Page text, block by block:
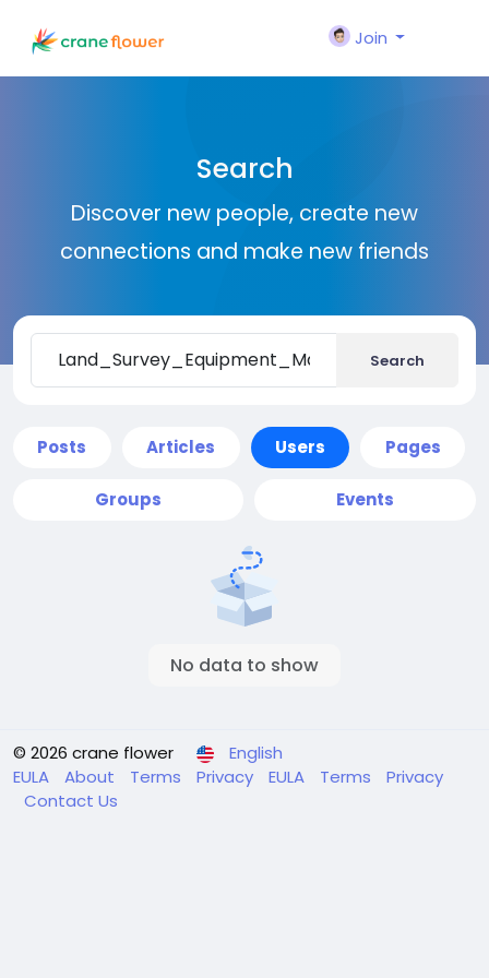
Join
Search
Discover new people, create new
connections and make new friends
Search
Posts Articles Users Pages
Groups Events
No data to show
© 2026 crane flower
English
EULA
About Terms Privacy EULA Terms
Privacy
Contact Us